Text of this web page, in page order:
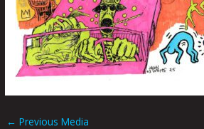
← Previous Media